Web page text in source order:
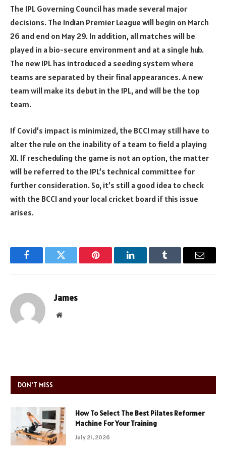
The IPL Governing Council has made several major
decisions. The Indian Premier League will begin on March
26 and end on May 29. In addition, all matches will be
played in a bio-secure environment and at a single hub.
The new IPL has introduced a seeding system where
teams are separated by their final appearances. A new
team will make its debut in the IPL, and will be the top
team.
If Covid’s impact is minimized, the BCCI may still have to
alter the rule on the inability of a team to field a playing
XI. If rescheduling the game is not an option, the matter
will be referred to the IPL’s technical committee for
further consideration. So, it’s still a good idea to check
with the BCCI and your local cricket board if this issue
arises.
FacebookTwitter Pinterest LinkedInTumblr Email
James
Website
DON'T MISS
How To Select The Best Pilates Reformer
Machine For Your Training
July 21, 2026